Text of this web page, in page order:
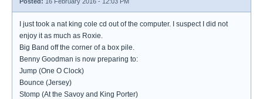
I just took a nat king cole cd out of the computer. I suspect I did not
enjoy it as much as Roxie.
Big Band off the corner of a box pile.
Benny Goodman is now preparing to:
Jump (One O Clock)
Bounce (Jersey)
Stomp (At the Savoy and King Porter)